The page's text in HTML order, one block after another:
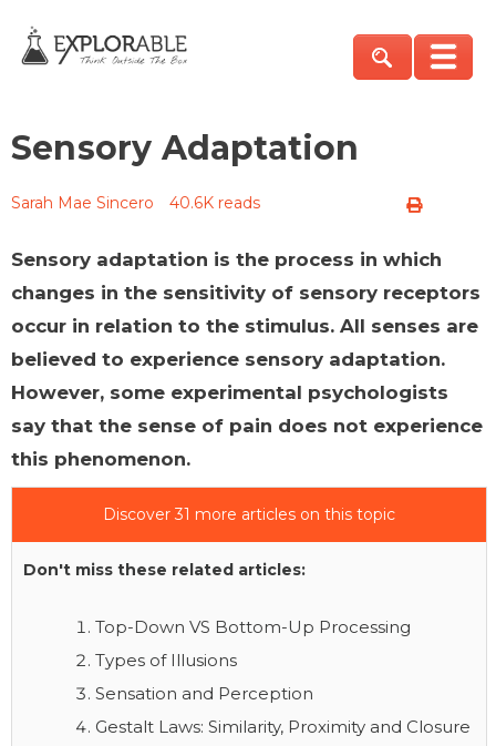
Sensory Adaptation
Sarah Mae Sincero 40.6K reads
Sensory adaptation is the process in which
changes in the sensitivity of sensory receptors
occur in relation to the stimulus. All senses are
believed to experience sensory adaptation.
However, some experimental psychologists
say that the sense of pain does not experience
this phenomenon.
Discover 31 more articles on this topic
Don't miss these related articles:
Top-Down VS Bottom-Up Processing
Types of Illusions
Sensation and Perception
Gestalt Laws: Similarity, Proximity and Closure